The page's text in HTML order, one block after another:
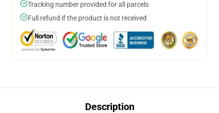
Tracking number provided for all parcels
Full refund if the product is not received
Description